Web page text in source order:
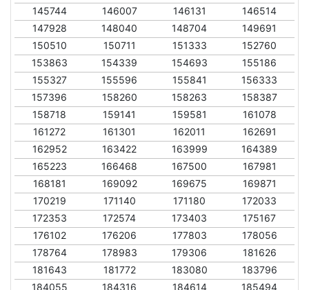
145744
146007 146131
146514
147928
148040 148704
149691
150510
150711 151333
152760
153863
154339 154693
155186
155327
155596 155841
156333
157396
158260 158263
158387
158718
159141 159581
161078
161272
161301 162011
162691
162952
163422 163999
164389
165223
166468 167500
167981
168181
169092 169675
169871
170219
171140 171180
172033
172353
172574 173403
175167
176102
176206 177803
178056
178764
178983 179306
181626
181643
181772 183080
183796
184055
184316 184614 185494